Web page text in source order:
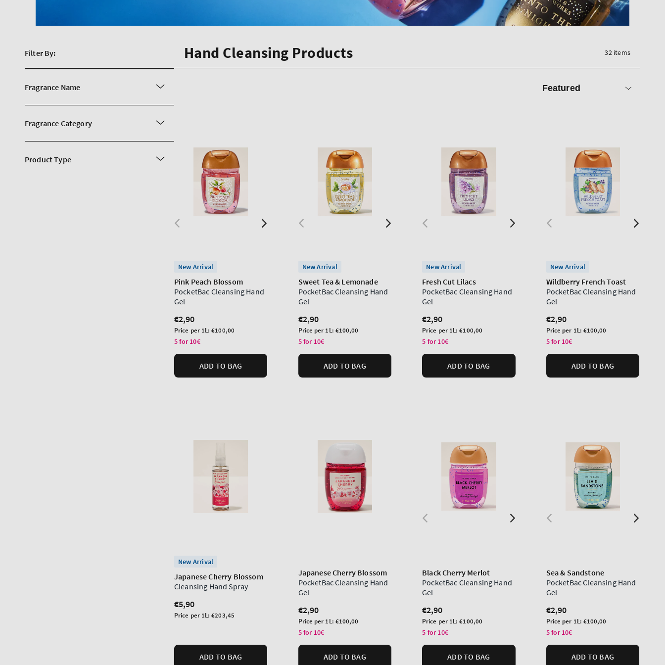
Filter By:
Fragrance Name
Fragrance Category
Product Type
Hand Cleansing Products 32 items
Sort
New Arrival
Pink Peach Blossom
PocketBac Cleansing Hand
Gel
Regular
price
€2,90
Unit
price
Price per 1L:€100,00
5 for 10€
ADD TO BAG
New Arrival
Sweet Tea & Lemonade
PocketBac Cleansing Hand
Gel
Regular
price
€2,90
Unit
price
Price per 1L: €100,00
5 for 10€
ADD TO BAG
New Arrival
Fresh Cut Lilacs
PocketBac Cleansing Hand
Gel
Regular
price
€2,90
Unit
price
Price per 1L:€100,00
5 for 10€
ADD TO BAG
New Arrival
Wildberry French Toast
PocketBac Cleansing Hand
Gel
Regular
price
€2,90
Unit
price
Price per 1L: €100,00
5 for 10€
ADD TO BAG
New Arrival
Japanese Cherry Blossom
Cleansing Hand Spray
Regular
price
€5,90
Unit
Price per 1L:€203,45
ADD TO BAG
Japanese Cherry Blossom
PocketBac Cleansing Hand
Gel
Regular
price
€2,90
Unit
price
Price per 1L: €100,00
5 for 10€
ADD TO BAG
Black Cherry Merlot
PocketBac Cleansing Hand
Gel
Regular
price
€2,90
Unit
price
Price per 1L:€100,00
5 for 10€
ADD TO BAG
Sea & Sandstone
PocketBac Cleansing Hand
Gel
Regular
price
€2,90
Unit
price
Price per 1L: €100,00
5 for 10€
ADD TO BAG